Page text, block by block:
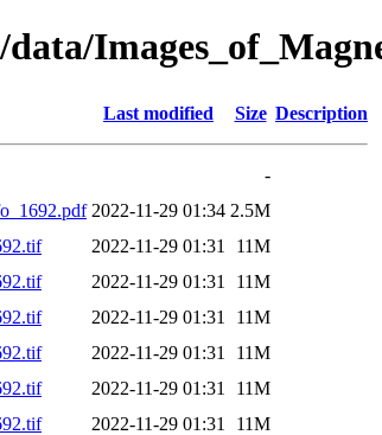
Last modified Size Description
-
2022-11-29 01:34 2.5M
2022-11-29 01:31
11M
2022-11-29 01:31
11M
2022-11-29 01:31
11M
2022-11-29 01:31
11M
2022-11-29 01:31
11M
2022-11-29 01:31
11M